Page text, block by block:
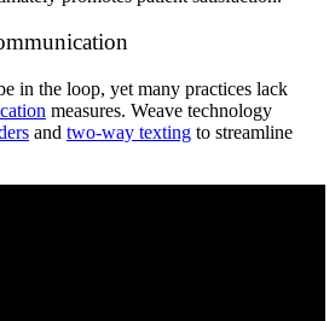
in the loop, yet many practices lack
measures. Weave technology
and two-way texting to streamline